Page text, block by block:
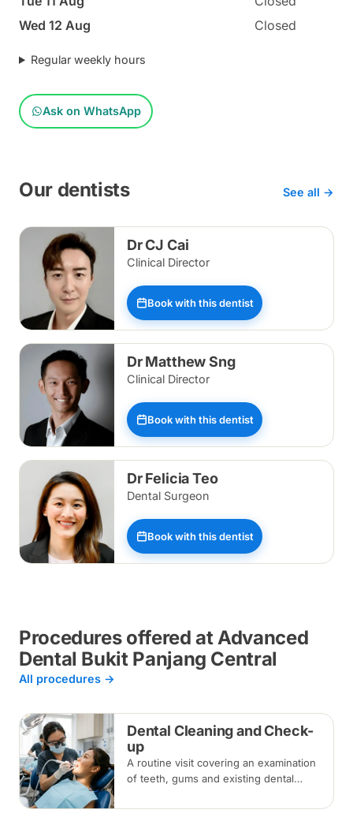
Wed 12 Aug
Closed
Regular weekly hours
Ask on WhatsApp
Our dentists See all →
Dr CJ Cai
Clinical Director
Book with this dentist
Dr Matthew Sng
Clinical Director
Book with this dentist
Dr Felicia Teo
Dental Surgeon
Book with this dentist
Procedures offered at Advanced
Dental Bukit Panjang Central
All procedures →
Dental Cleaning and Check-
up
A routine visit covering an examination
of teeth, gums and existing dental
remove plaque and tartar.